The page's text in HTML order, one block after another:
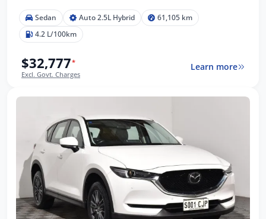
Sedan Auto 2.5L Hybrid
61,105 km
4.2 L/100km
$32,777*
Excl. Govt. Charges
Learn more